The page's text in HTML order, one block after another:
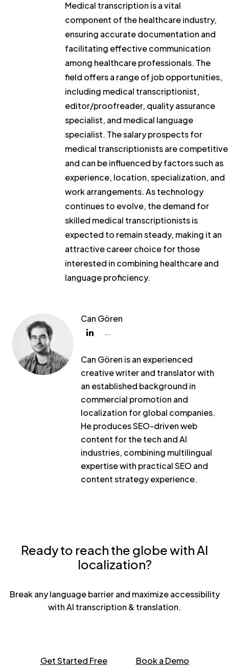
Medical transcription is a vital
component of the healthcare industry,
ensuring accurate documentation and
facilitating effective communication
among healthcare professionals. The
field offers a range of job opportunities,
including medical transcriptionist,
editor/proofreader, quality assurance
specialist, and medical language
specialist. The salary prospects for
medical transcriptionists are competitive
and can be influenced by factors such as
experience, location, specialization, and
work arrangements. As technology
continues to evolve, the demand for
skilled medical transcriptionists is
expected to remain steady, making it an
attractive career choice for those
interested in combining healthcare and
language proficiency.
Can Gören
...
Can Gören is an experienced
creative writer and translator with
an established background in
commercial promotion and
localization for global companies.
He produces SEO-driven web
content for the tech and AI
industries, combining multilingual
expertise with practical SEO and
content strategy experience.
Ready to reach the globe with AI
localization?
Break any language barrier and maximize accessibility
with AI transcription & translation.
Get Started Free Book a Demo